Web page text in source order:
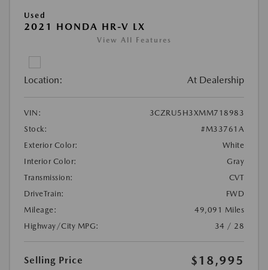
Used
2021 HONDA HR-V LX
View All Features
Location: At Dealership
VIN:
3CZRU5H3XMM718983
Stock:
#M33761A
Exterior Color:
White
Interior Color:
Gray
Transmission:
CVT
DriveTrain:
FWD
Mileage:
49,091 Miles
Highway/City MPG:
34 / 28
Selling Price $18,995